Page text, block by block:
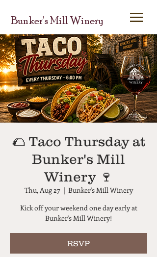
Bunker's Mill Winery
🌮 Taco Thursday at
Bunker's Mill
Winery 🍷
Thu, Aug 27
  |
Bunker's Mill Winery
Kick off your weekend one day early at
Bunker's Mill Winery!
RSVP